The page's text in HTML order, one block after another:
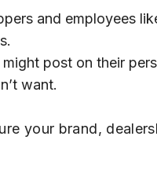
and employees
post on their
want.
your brand,